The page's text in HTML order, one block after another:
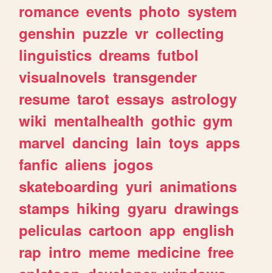
romance events photo system
genshin puzzle vr collecting
linguistics dreams futbol
visualnovels transgender
resume tarot essays astrology
wiki mentalhealth gothic gym
marvel dancing lain toys apps
fanfic aliens jogos
skateboarding yuri animations
stamps hiking gyaru drawings
peliculas cartoon app english
rap intro meme medicine free